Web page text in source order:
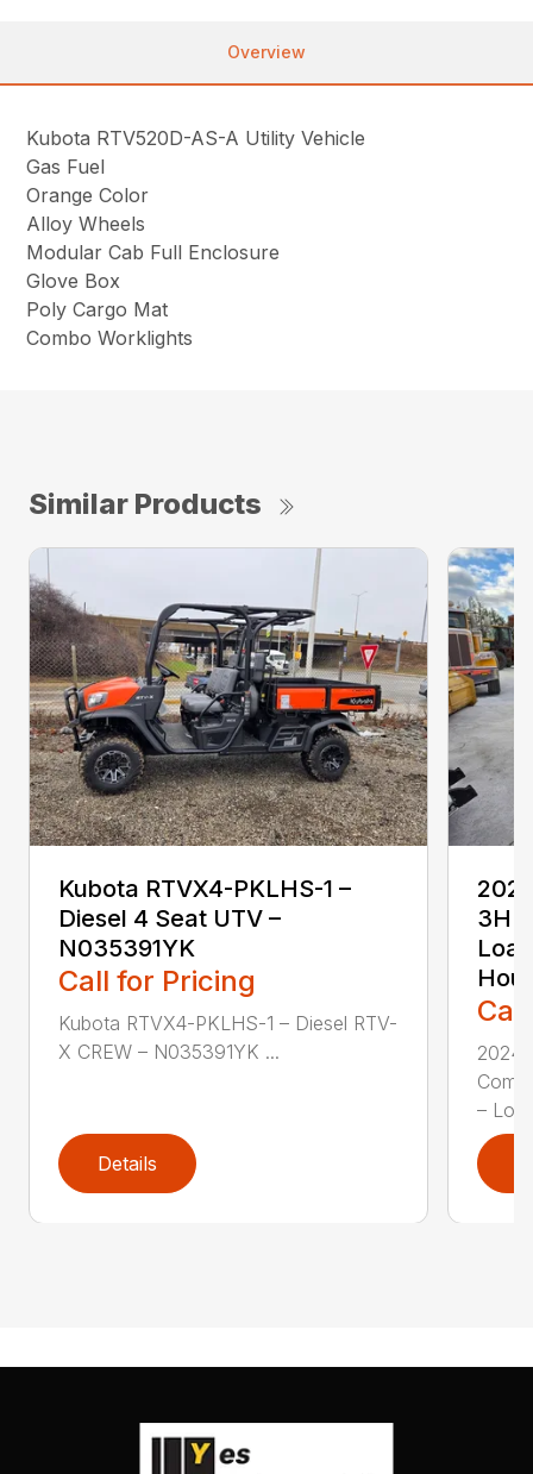
Overview
Kubota RTV520D-AS-A Utility Vehicle
Gas Fuel
Orange Color
Alloy Wheels
Modular Cab Full Enclosure
Glove Box
Poly Cargo Mat
Combo Worklights
Similar Products
Kubota RTVX4-PKLHS-1 –
Diesel 4 Seat UTV –
N035391YK
Call for Pricing
Kubota RTVX4-PKLHS-1 – Diesel RTV-
X CREW – N035391YK ...
Details
2024
–